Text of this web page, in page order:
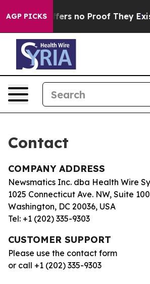
AGP PICKS
Rant but Offers no Proof They Exist
Contact
COMPANY ADDRESS
Newsmatics Inc. dba Health Wire
1025 Connecticut Ave. NW, Suite
Washington, DC 20036, USA
Tel: +1 (202) 335-9303
CUSTOMER SUPPORT
Please use the contact form
or call +1 (202) 335-9303